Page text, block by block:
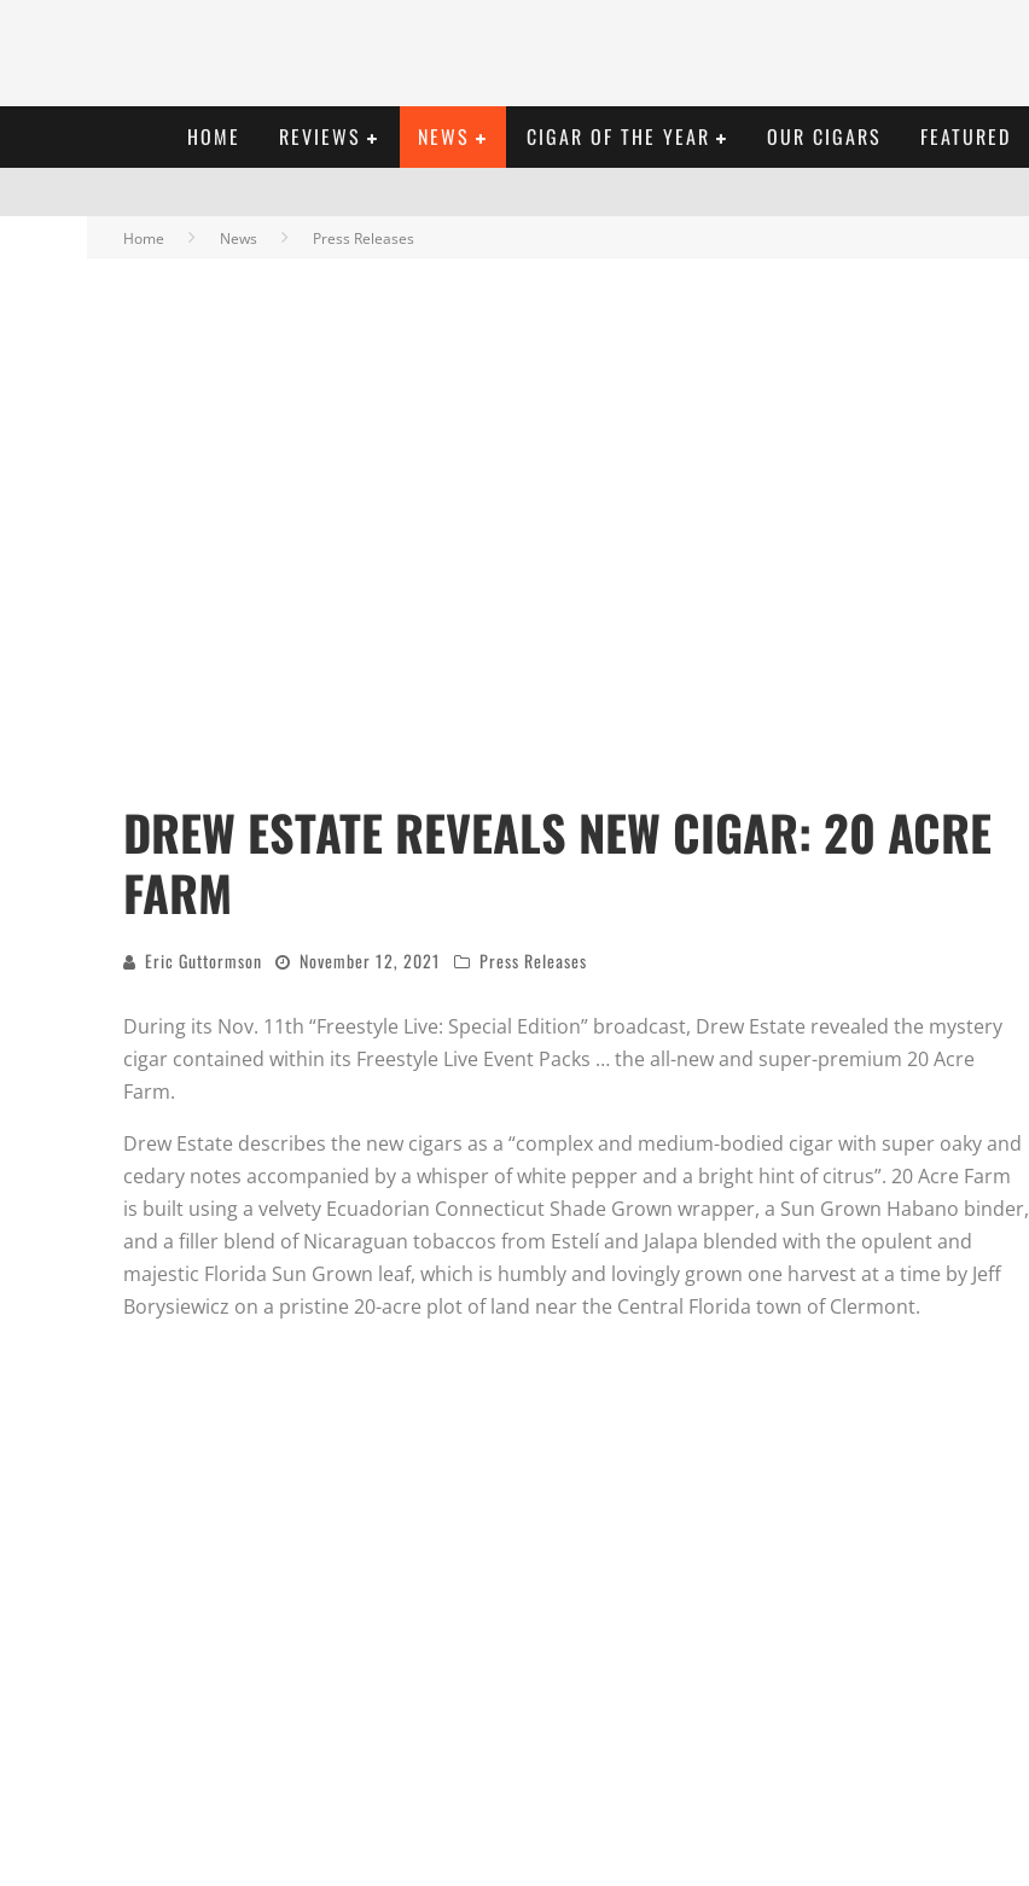
HOME REVIEWS NEWS CIGAR OF THE YEAR OUR CIGARS FEATURED
Home News Press Releases
DREW ESTATE REVEALS NEW CIGAR: 20 ACRE
FARM
Eric Guttormson November 12, 2021 Press Releases
During its Nov. 11th “Freestyle Live: Special Edition” broadcast, Drew Estate revealed the mystery
cigar contained within its Freestyle Live Event Packs … the all-new and super-premium 20 Acre
Farm.
Drew Estate describes the new cigars as a “complex and medium-bodied cigar with super oaky and
cedary notes accompanied by a whisper of white pepper and a bright hint of citrus”. 20 Acre Farm
is built using a velvety Ecuadorian Connecticut Shade Grown wrapper, a Sun Grown Habano binder,
and a filler blend of Nicaraguan tobaccos from Estelí and Jalapa blended with the opulent and
majestic Florida Sun Grown leaf, which is humbly and lovingly grown one harvest at a time by Jeff
Borysiewicz on a pristine 20-acre plot of land near the Central Florida town of Clermont.